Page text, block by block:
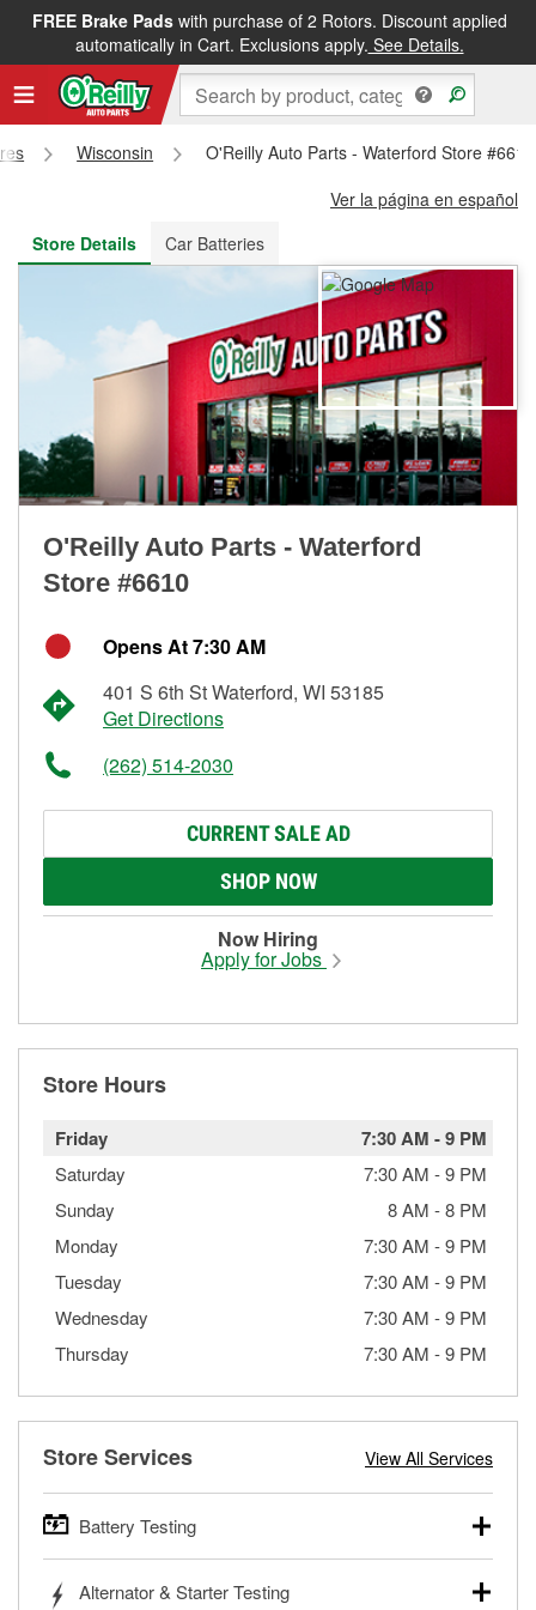
FREE Brake Padswith purchase of 2 Rotors. Discount applied
automatically in Cart. Exclusions apply. See Details.
FREE NEXT DAY DELIVERY&FREE PICKUP IN STORE
Wisconsin
O'Reilly Auto Parts - Waterford Store #6610
Ver la página en español
Store Details
Car Batteries
O'Reilly Auto Parts - Waterford
Store #6610
Opens At 7:30 AM
401 S 6th St Waterford, WI 53185
Get Directions
(262) 514-2030
CURRENT SALE AD
SHOP NOW
Now Hiring
Apply for Jobs
Store Hours
Friday 7:30 AM -9 PM
Saturday 7:30 AM -9 PM
Sunday
8 AM -8 PM
Monday
7:30 AM -9 PM
Tuesday
7:30 AM -9 PM
Wednesday
7:30 AM -9 PM
Thursday
7:30 AM -9 PM
Store Services View All Services
Battery Testing
trucks, SUVs, commercial and heavy-duty vehicles, and
Alternator & Starter Testing